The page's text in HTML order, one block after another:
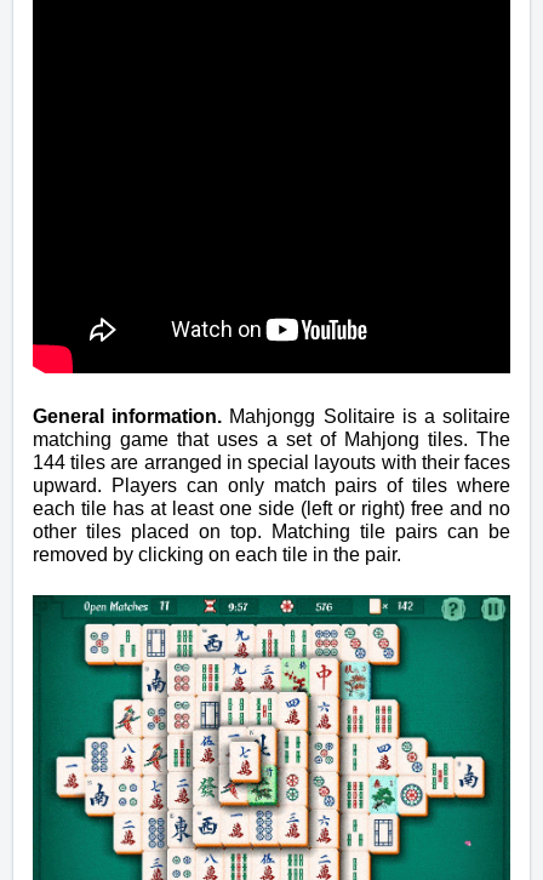
General information. Mahjongg Solitaire is a solitaire
matching game that uses a set of Mahjong tiles. The
144 tiles are arranged in special layouts with their faces
upward. Players can only match pairs of tiles where
each tile has at least one side (left or right) free and no
other tiles placed on top. Matching tile pairs can be
removed by clicking on each tile in the pair.